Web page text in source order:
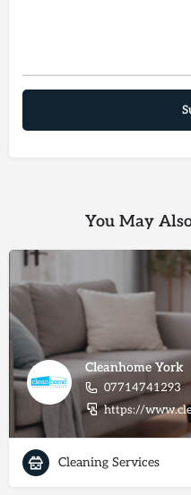
You May
Cleanhome York
07714741293
https://
Cleaning Services